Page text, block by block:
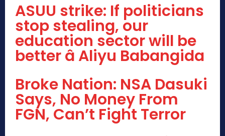
ASUU strike: If politicians
stop stealing, our
education sector will be
better â Aliyu Babangida
Broke Nation: NSA Dasuki
Says, No Money From
FGN, Can’t Fight Terror